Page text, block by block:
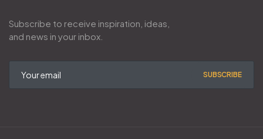
Subscribe to receive inspiration, ideas,
and news in your inbox.
SUBSCRIBE